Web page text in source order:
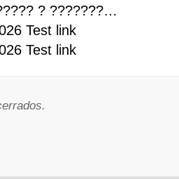
? ???????…
Test link
Test link